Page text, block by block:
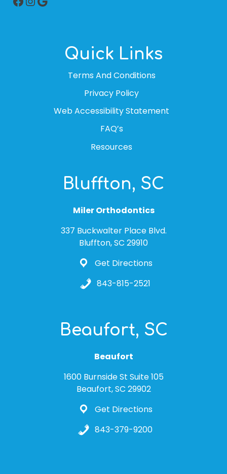
Quick Links
Terms And Conditions
Privacy Policy
Web Accessibility Statement
FAQ’s
Resources
Bluffton, SC
Miler Orthodontics
337 Buckwalter Place Blvd.
Bluffton, SC 29910
Get Directions
843-815-2521
Beaufort, SC
Beaufort
1600 Burnside St Suite 105
Beaufort, SC 29902
Get Directions
843-379-9200